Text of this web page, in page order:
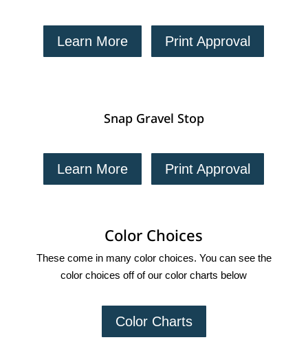
Learn More Print Approval
Snap Gravel Stop
Learn More Print Approval
Color Choices
These come in many color choices. You can see the
color choices off of our color charts below
Color Charts